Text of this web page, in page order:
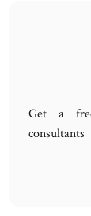
Get a
consultants